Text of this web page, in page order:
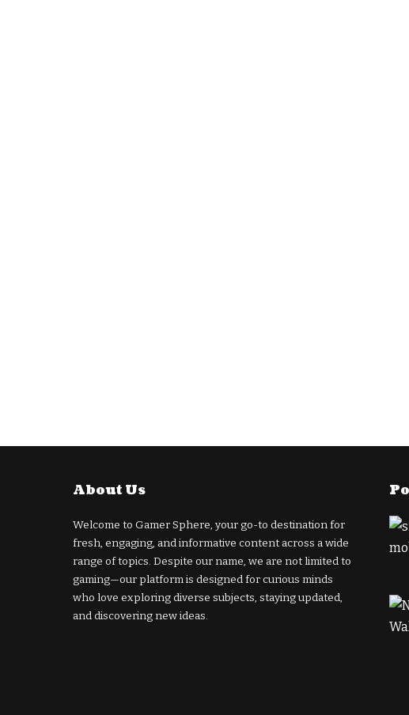
About Us
Welcome to Gamer Sphere, your go-to destination for
fresh, engaging, and informative content across a wide
range of topics. Despite our name, we are not limited to
gaming—our platform is designed for curious minds
who love exploring diverse subjects, staying updated,
and discovering new ideas.